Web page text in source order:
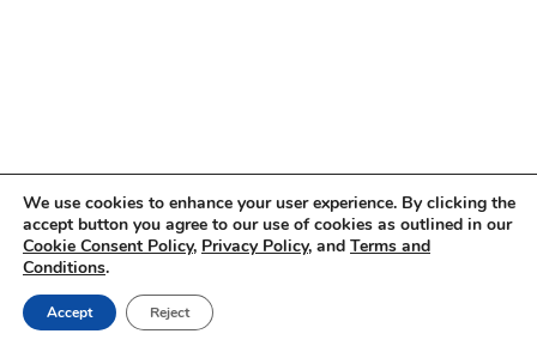
We use cookies to enhance your user experience. By clicking the
accept button you agree to our use of cookies as outlined in our
Cookie Consent Policy, Privacy Policy, and Terms and
Conditions.
Accept Reject